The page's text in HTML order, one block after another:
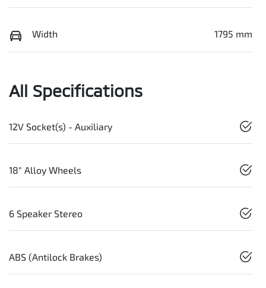
Width 1795 mm
All Specifications
12V Socket(s) - Auxiliary
18" Alloy Wheels
6 Speaker Stereo
ABS (Antilock Brakes)